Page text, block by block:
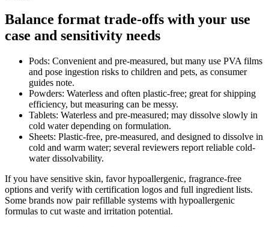
Balance format trade-offs with your use
case and sensitivity needs
Pods: Convenient and pre-measured, but many use PVA films
and pose ingestion risks to children and pets, as consumer
guides note.
Powders: Waterless and often plastic-free; great for shipping
efficiency, but measuring can be messy.
Tablets: Waterless and pre-measured; may dissolve slowly in
cold water depending on formulation.
Sheets: Plastic-free, pre-measured, and designed to dissolve in
cold and warm water; several reviewers report reliable cold-
water dissolvability.
If you have sensitive skin, favor hypoallergenic, fragrance-free
options and verify with certification logos and full ingredient lists.
Some brands now pair refillable systems with hypoallergenic
formulas to cut waste and irritation potential.